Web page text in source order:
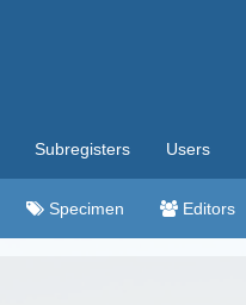
Subregisters Users
Specimen Editors